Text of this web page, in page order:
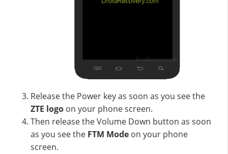
Release the Power key as soon as you see the
ZTE logo on your phone screen.
Then release the Volume Down button as soon
as you see the FTM Mode on your phone
screen.